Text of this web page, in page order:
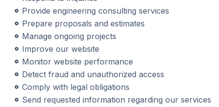
Provide engineering consulting services
Prepare proposals and estimates
Manage ongoing projects
Improve our website
Monitor website performance
Detect fraud and unauthorized access
Comply with legal obligations
Send requested information regarding our services